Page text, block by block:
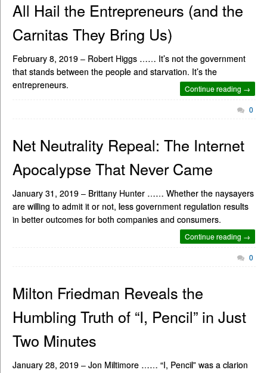
All Hail the Entrepreneurs (and the
Carnitas They Bring Us)
February 8, 2019 – Robert Higgs …… It’s not the government
that stands between the people and starvation. It’s the
entrepreneurs.
Continue reading →
0
Net Neutrality Repeal: The Internet
Apocalypse That Never Came
January 31, 2019 – Brittany Hunter …… Whether the naysayers
are willing to admit it or not, less government regulation results
in better outcomes for both companies and consumers.
Continue reading →
0
Milton Friedman Reveals the
Humbling Truth of “I, Pencil” in Just
Two Minutes
January 28, 2019 – Jon Miltimore …… “I, Pencil” was a clarion